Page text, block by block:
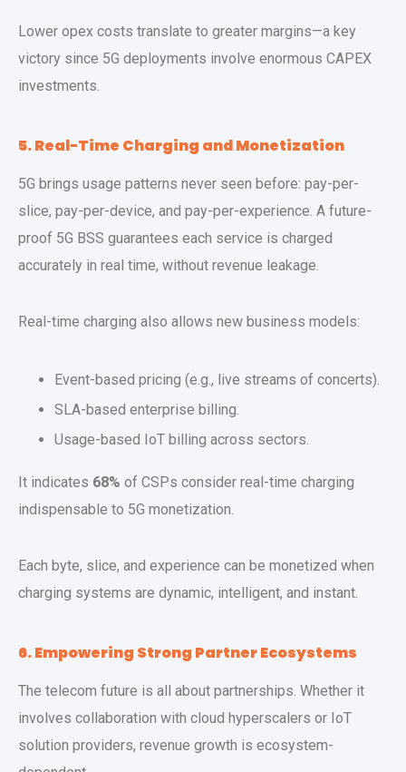
Lower opex costs translate to greater margins—a key
victory since 5G deployments involve enormous CAPEX
investments.
5. Real-Time Charging and Monetization
5G brings usage patterns never seen before: pay-per-
slice, pay-per-device, and pay-per-experience. A future-
proof 5G BSS guarantees each service is charged
accurately in real time, without revenue leakage.
Real-time charging also allows new business models:
Event-based pricing (e.g., live streams of concerts).
SLA-based enterprise billing.
Usage-based IoT billing across sectors.
It indicates 68% of CSPs consider real-time charging
indispensable to 5G monetization.
Each byte, slice, and experience can be monetized when
charging systems are dynamic, intelligent, and instant.
6. Empowering Strong Partner Ecosystems
The telecom future is all about partnerships. Whether it
involves collaboration with cloud hyperscalers or IoT
solution providers, revenue growth is ecosystem-